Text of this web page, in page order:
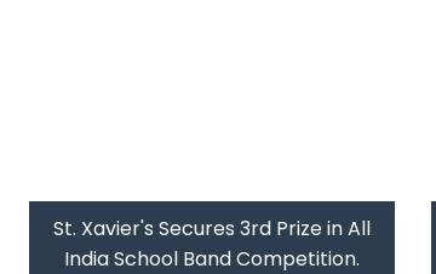
St. Xavier's Secures 3rd Prize in All
India School Band Competition.